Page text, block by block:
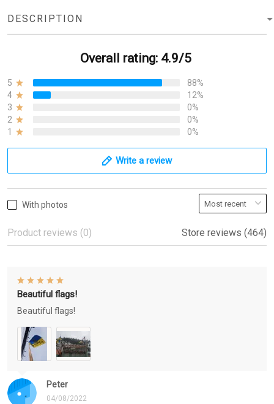
DESCRIPTION
Overall rating: 4.9/5
5
88%
4
12%
3
0%
2
0%
1
0%
Write a review
With photos
Product reviews (0) Store reviews (464)
Peter
04/08/2022
Beautiful flags!
Beautiful flags!